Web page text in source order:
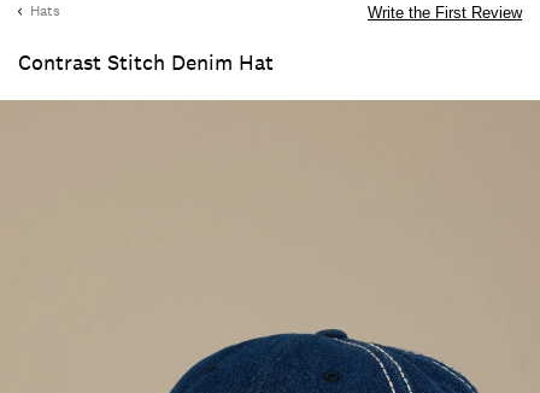
Hats
Contrast Stitch Denim Hat
Write the First Review